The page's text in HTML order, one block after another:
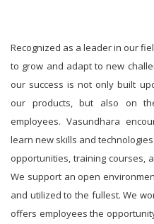
Recognized as a leader in our
to grow and adapt to new
our success is not only built
our products, but also on
employees. Vasundhara
learn new skills and
opportunities, training courses,
We support an open
and utilized to the fullest. We
offers employees the